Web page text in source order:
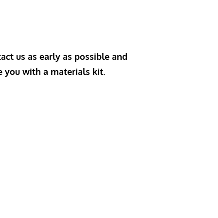
us as early as possible and
you with a materials kit.